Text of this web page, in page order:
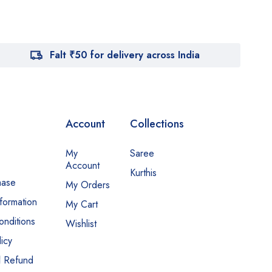
Falt ₹50 for delivery across India
Refund
Account
My
Account
My Orders
My Cart
Wishlist
Collections
Saree
Kurthis